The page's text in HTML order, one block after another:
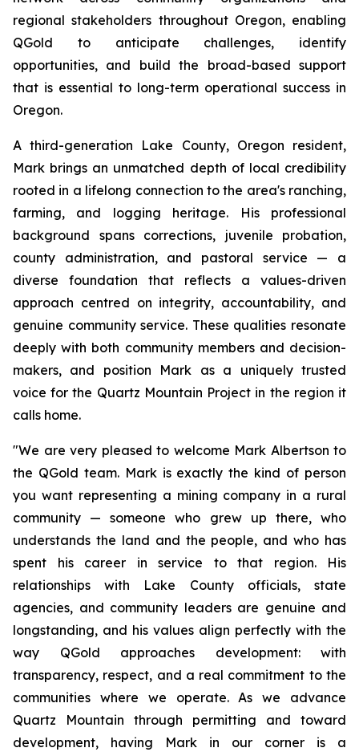
regional stakeholders throughout Oregon, enabling
QGold to anticipate challenges, identify
opportunities, and build the broad-based support
that is essential to long-term operational success in
Oregon.
A third-generation Lake County, Oregon resident,
Mark brings an unmatched depth of local credibility
rooted in a lifelong connection to the area's ranching,
farming, and logging heritage. His professional
background spans corrections, juvenile probation,
county administration, and pastoral service — a
diverse foundation that reflects a values-driven
approach centred on integrity, accountability, and
genuine community service. These qualities resonate
deeply with both community members and decision-
makers, and position Mark as a uniquely trusted
voice for the Quartz Mountain Project in the region it
calls home.
"We are very pleased to welcome Mark Albertson to
the QGold team. Mark is exactly the kind of person
you want representing a mining company in a rural
community — someone who grew up there, who
understands the land and the people, and who has
spent his career in service to that region. His
relationships with Lake County officials, state
agencies, and community leaders are genuine and
longstanding, and his values align perfectly with the
way QGold approaches development: with
transparency, respect, and a real commitment to the
communities where we operate. As we advance
Quartz Mountain through permitting and toward
development, having Mark in our corner is a